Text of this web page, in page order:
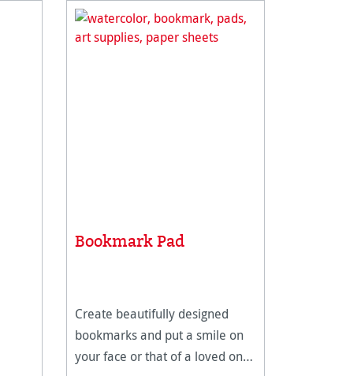
Bookmark Pad
Create beautifully designed
bookmarks and put a smile on
your face or that of a loved one